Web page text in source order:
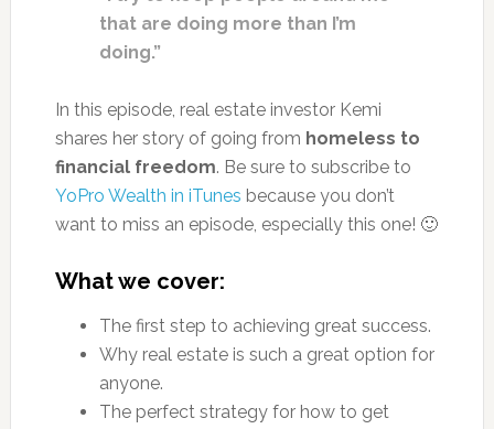
that are doing more than I’m
doing.”
In this episode, real estate investor Kemi
shares her story of going from homeless to
financial freedom. Be sure to subscribe to
YoPro Wealth in iTunes because you don’t
want to miss an episode, especially this one! 🙂
What we cover:
The first step to achieving great success.
Why real estate is such a great option for
anyone.
The perfect strategy for how to get